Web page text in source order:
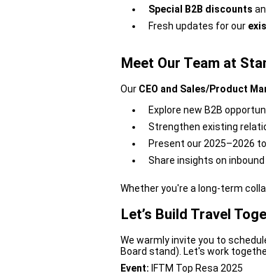
Special B2B discounts
Fresh updates for our
Meet Our Team at
Our CEO and Sales/Product
Explore new B2B
Strengthen existing
Present our 2025–2026
Share insights on
Whether you're a long-term
Let’s Build Travel
We warmly invite you to
Board stand). Let's work
Event: IFTM Top Resa 2025